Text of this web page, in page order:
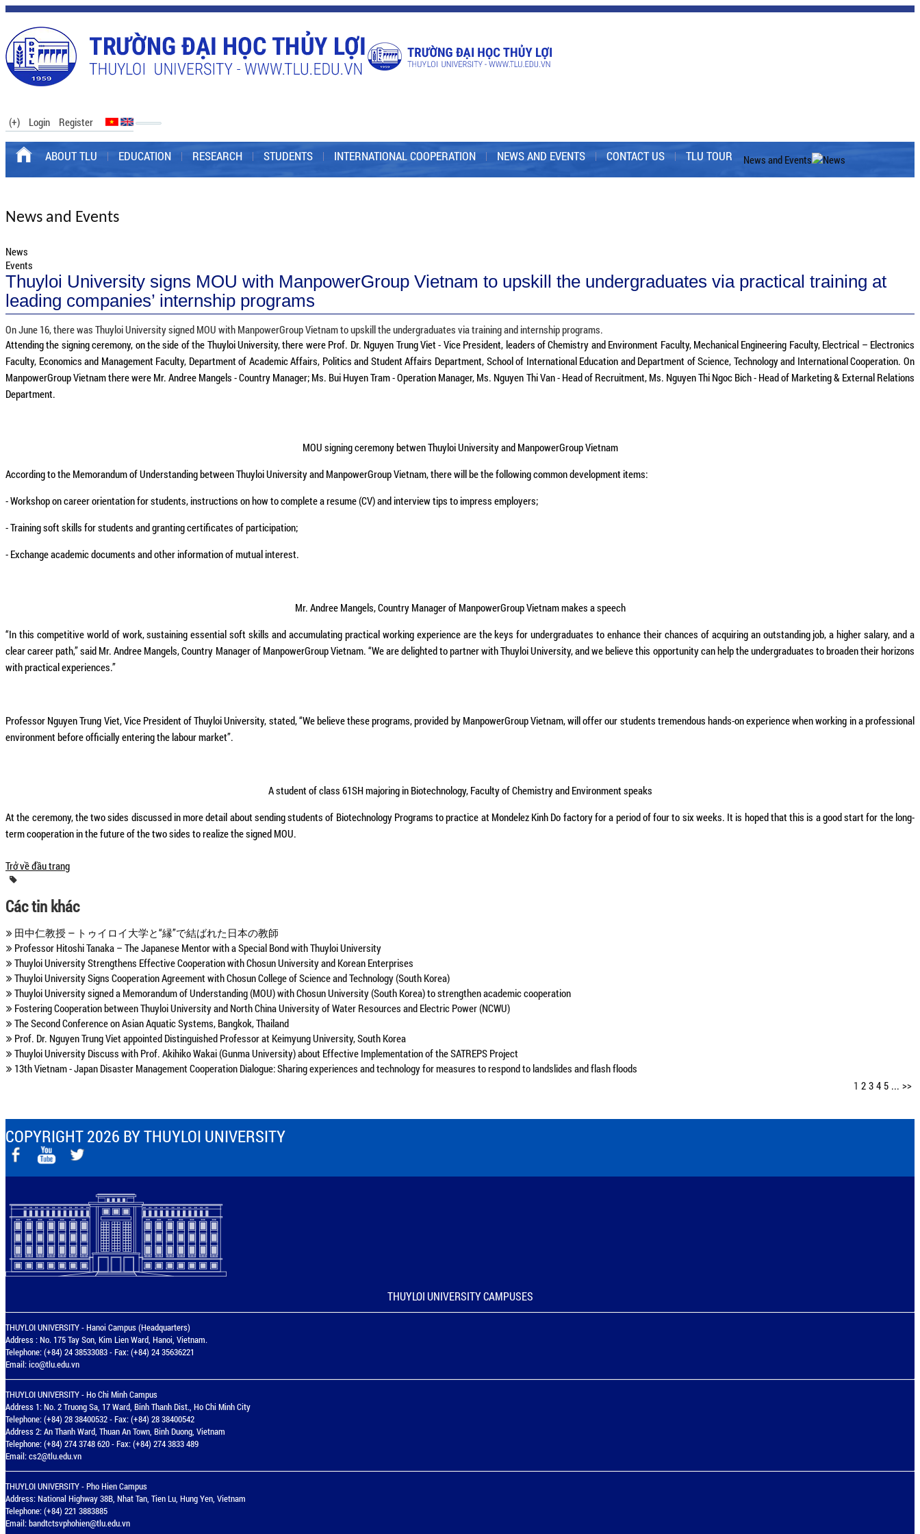
(+) Login Register
ABOUT TLU EDUCATION RESEARCH STUDENTS INTERNATIONAL COOPERATION NEWS AND EVENTS CONTACT US TLU TOUR News and Events News
News and Events
News
Events
Thuyloi University signs MOU with ManpowerGroup Vietnam to upskill the undergraduates via practical training at
leading companies’ internship programs
On June 16, there was Thuyloi University signed MOU with ManpowerGroup Vietnam to upskill the undergraduates via training and internship programs.
Attending the signing ceremony, on the side of the Thuyloi University, there were Prof. Dr. Nguyen Trung Viet - Vice President, leaders of Chemistry and Environment Faculty, Mechanical Engineering Faculty, Electrical – Electronics
Faculty, Economics and Management Faculty, Department of Academic Affairs, Politics and Student Affairs Department, School of International Education and Department of Science, Technology and International Cooperation.​ On
ManpowerGroup Vietnam there were Mr. Andree Mangels - Country Manager; Ms. Bui Huyen Tram - Operation Manager, Ms. Nguyen Thi Van - Head of Recruitment, Ms. Nguyen Thi Ngoc Bich - Head of Marketing & External Relations
Department.
MOU signing ceremony betwen Thuyloi University and ManpowerGroup Vietnam
According to the Memorandum of Understanding between Thuyloi University and ManpowerGroup Vietnam, there will be the following common development items:
- Workshop on career orientation for students, instructions on how to complete a resume (CV) and interview tips to impress employers;
- Training soft skills for students and granting certificates of participation;
- Exchange academic documents and other information of mutual interest.
Mr. Andree Mangels, Country Manager of ManpowerGroup Vietnam makes a speech
“In this competitive world of work, sustaining essential soft skills and accumulating practical working experience are the keys for undergraduates to enhance their chances of acquiring an outstanding job, a higher salary, and a
clear career path,” said Mr. Andree Mangels, Country Manager of ManpowerGroup Vietnam. “We are delighted to partner with Thuyloi University, and we believe this opportunity can help the undergraduates to broaden their horizons
with practical experiences.”
Professor Nguyen Trung Viet, Vice President of Thuyloi University, stated, “We believe these programs, provided by ManpowerGroup Vietnam, will offer our students tremendous hands-on experience when working in a professional
environment before officially entering the labour market”.
A student of class 61SH majoring in Biotechnology, Faculty of Chemistry and Environment speaks
At the ceremony, the two sides discussed in more detail about sending students of Biotechnology Programs to practice at Mondelez Kinh Do factory for a period of four to six weeks. It is hoped that this is a good start for the long-
term cooperation in the future of the two sides to realize the signed MOU.
Trở về đầu trang
Các tin khác
田中仁教授 ― トゥイロイ大学と“縁”で結ばれた日本の教師
Professor Hitoshi Tanaka – The Japanese Mentor with a Special Bond with Thuyloi University
Thuyloi University Strengthens Effective Cooperation with Chosun University and Korean Enterprises
Thuyloi University Signs Cooperation Agreement with Chosun College of Science and Technology (South Korea)
Thuyloi University signed a Memorandum of Understanding (MOU) with Chosun University (South Korea) to strengthen academic cooperation
Fostering Cooperation between Thuyloi University and North China University of Water Resources and Electric Power (NCWU)
The Second Conference on Asian Aquatic Systems, Bangkok, Thailand
Prof. Dr. Nguyen Trung Viet appointed Distinguished Professor at Keimyung University, South Korea
Thuyloi University Discuss with Prof. Akihiko Wakai (Gunma University) about Effective Implementation of the SATREPS Project
13th Vietnam - Japan Disaster Management Cooperation Dialogue: Sharing experiences and technology for measures to respond to landslides and flash floods
1 2 3 4 5 ... >>
COPYRIGHT 2026 BY THUYLOI UNIVERSITY
THUYLOI UNIVERSITY CAMPUSES
THUYLOI UNIVERSITY - Hanoi Campus (Headquarters)
Address : No. 175 Tay Son, Kim Lien Ward, Hanoi, Vietnam.
Telephone: (+84) 24 38533083 - Fax: (+84) 24 35636221
Email:ico@tlu.edu.vn
THUYLOI UNIVERSITY - Ho Chi Minh Campus
Address 1: No. 2 Truong Sa, 17 Ward, Binh Thanh Dist., Ho Chi Minh City
Telephone: (+84) 28 38400532 - Fax: (+84) 28 38400542
Address 2: An Thanh Ward, Thuan An Town, Binh Duong, Vietnam
Telephone: (+84) 274 3748 620 - Fax: (+84) 274 3833 489
Email:cs2@tlu.edu.vn
THUYLOI UNIVERSITY - Pho Hien Campus
Address: National Highway 38B, Nhat Tan, Tien Lu, Hung Yen, Vietnam
Telephone: (+84) 221 3883885
Email:bandtctsvphohien@tlu.edu.vn